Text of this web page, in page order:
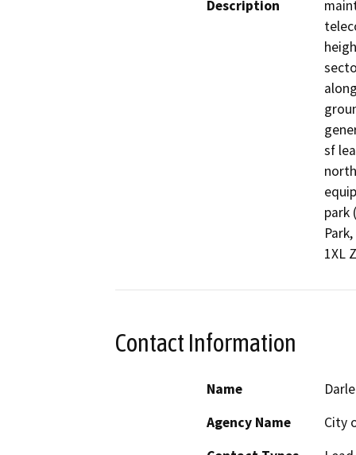
Description
sf
park
1XL
Contact Information
Name
Agency Name
City